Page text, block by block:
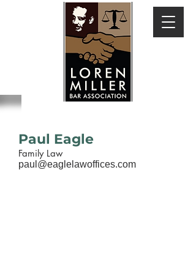
Paul Eagle
Family Law
paul@eaglelawoffices.com